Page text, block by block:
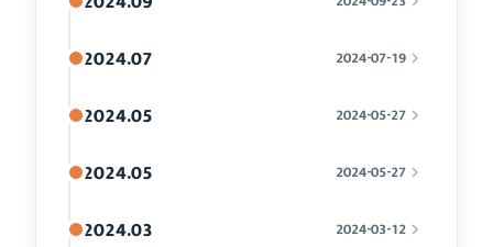
2024.07 2024-07-19
2024.05 2024-05-27
2024.05 2024-05-27
2024.03 2024-03-12